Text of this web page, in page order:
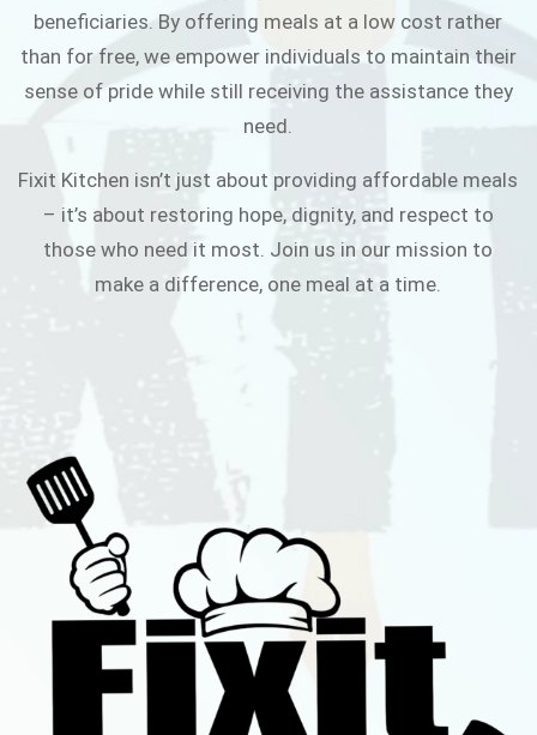
beneficiaries. By offering meals at a low cost rather
than for free, we empower individuals to maintain their
sense of pride while still receiving the assistance they
need.
Fixit Kitchen isn’t just about providing affordable meals
– it’s about restoring hope, dignity, and respect to
those who need it most. Join us in our mission to
make a difference, one meal at a time.